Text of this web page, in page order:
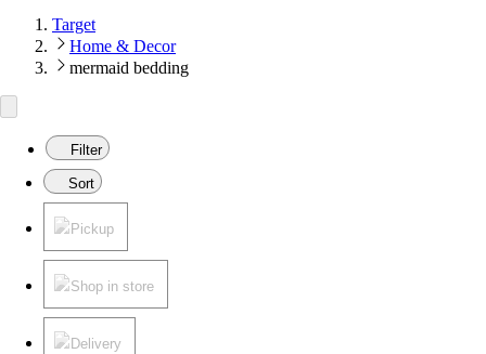
Target
Home & Decor
mermaid bedding
Filter
Sort
Pickup
Shop in store
Delivery